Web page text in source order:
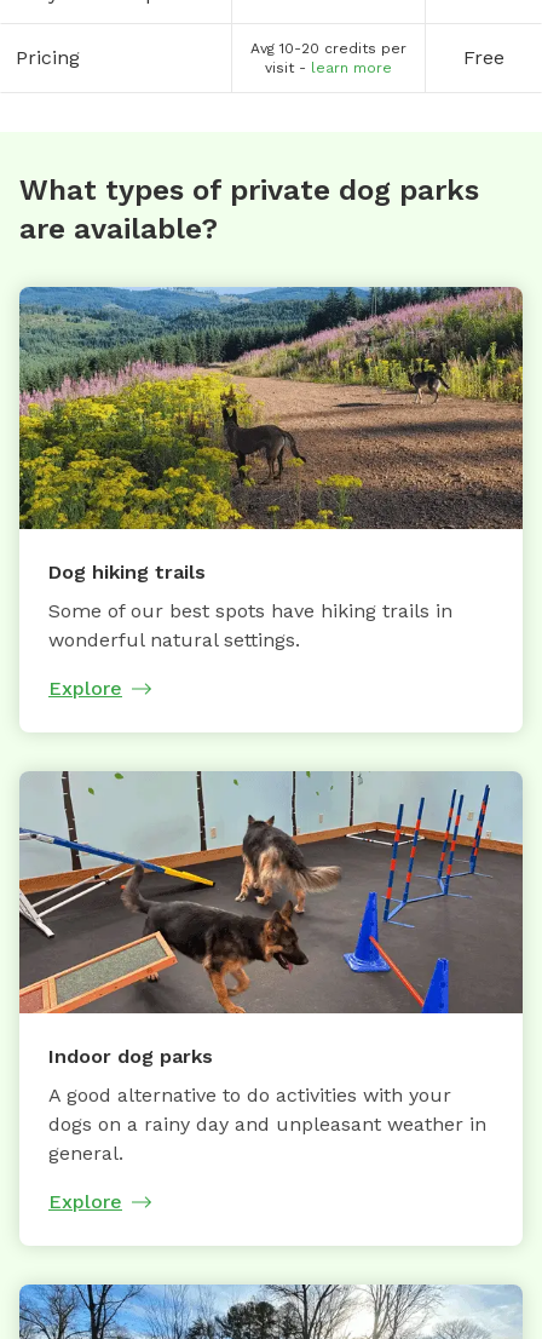
Pricing
Avg 10-20 credits per
visit - learn more Free
What types of private dog parks
are available?
Dog hiking trails
Some of our best spots have hiking trails in
wonderful natural settings.
Explore
Indoor dog parks
A good alternative to do activities with your
dogs on a rainy day and unpleasant weather in
general.
Explore